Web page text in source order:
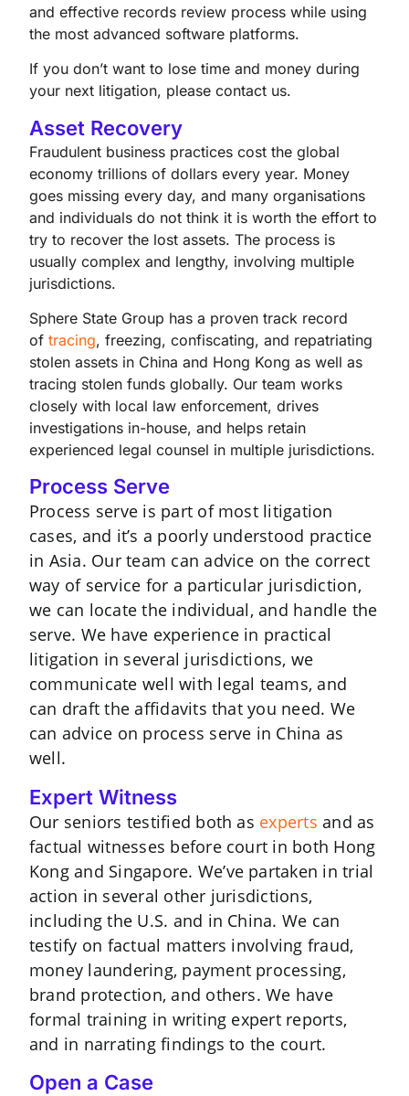
and effective records review process while using
the most advanced software platforms.
If you don’t want to lose time and money during
your next litigation, please contact us.
Asset Recovery
Fraudulent business practices cost the global
economy trillions of dollars every year. Money
goes missing every day, and many organisations
and individuals do not think it is worth the effort to
try to recover the lost assets. The process is
usually complex and lengthy, involving multiple
jurisdictions.
Sphere State Group has a proven track record
of tracing, freezing, confiscating, and repatriating
stolen assets in China and Hong Kong as well as
tracing stolen funds globally. Our team works
closely with local law enforcement, drives
investigations in-house, and helps retain
experienced legal counsel in multiple jurisdictions.
Process Serve
Process serve is part of most litigation
cases, and it’s a poorly understood practice
in Asia. Our team can advice on the correct
way of service for a particular jurisdiction,
we can locate the individual, and handle the
serve. We have experience in practical
litigation in several jurisdictions, we
communicate well with legal teams, and
can draft the affidavits that you need. We
can advice on process serve in China as
well.
Expert Witness
Our seniors testified both as experts and as
factual witnesses before court in both Hong
Kong and Singapore. We’ve partaken in trial
action in several other jurisdictions,
including the U.S. and in China. We can
testify on factual matters involving fraud,
money laundering, payment processing,
brand protection, and others. We have
formal training in writing expert reports,
and in narrating findings to the court.
Open a Case